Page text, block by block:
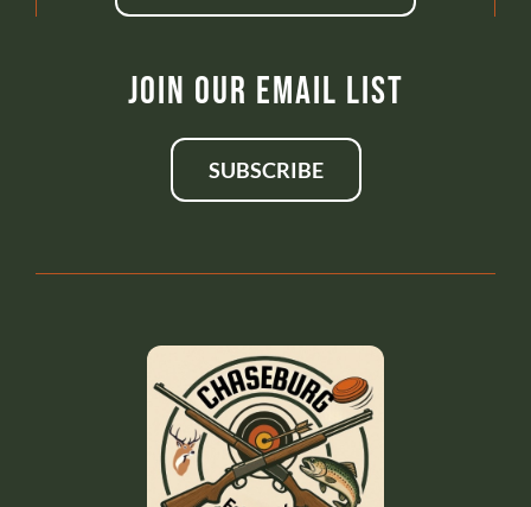
Join Our Email List
SUBSCRIBE